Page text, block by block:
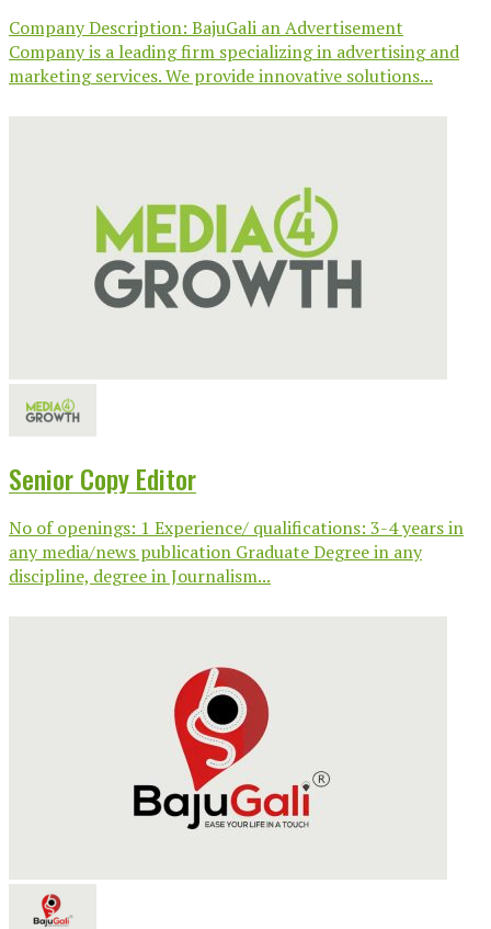
Company Description: BajuGali an Advertisement
Company is a leading firm specializing in advertising and
marketing services. We provide innovative solutions...
Senior Copy Editor
No of openings: 1 Experience/ qualifications: 3-4 years in
any media/news publication Graduate Degree in any
discipline, degree in Journalism...